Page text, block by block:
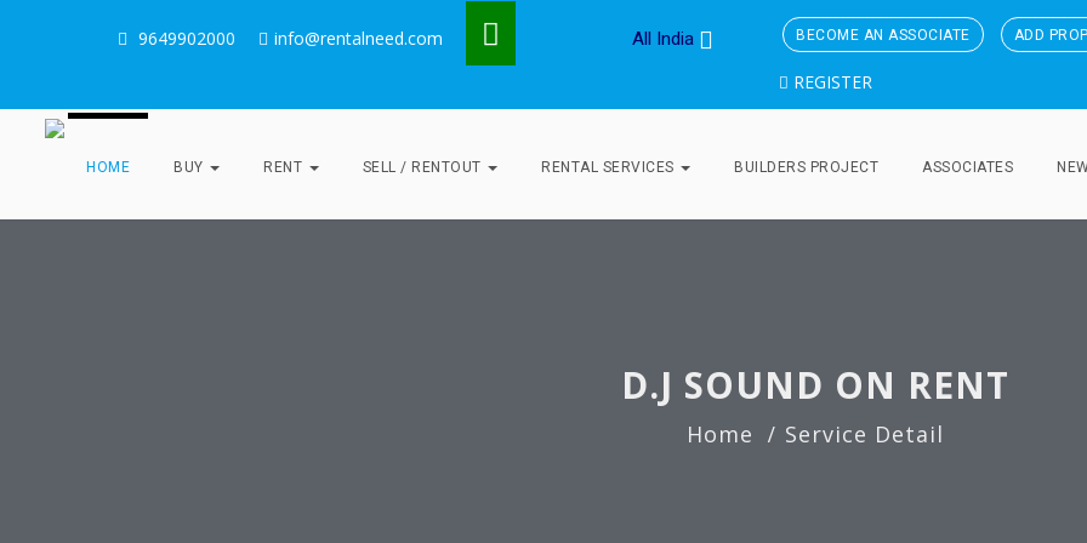
9649902000 info@rentalneed.com All India BECOME AN ASSOCIATE ADD
REGISTER
HOME BUY RENT SELL / RENTOUT RENTAL SERVICES BUILDERS PROJECT ASSOCIATES
D.J SOUND ON RENT
Home Service Detail